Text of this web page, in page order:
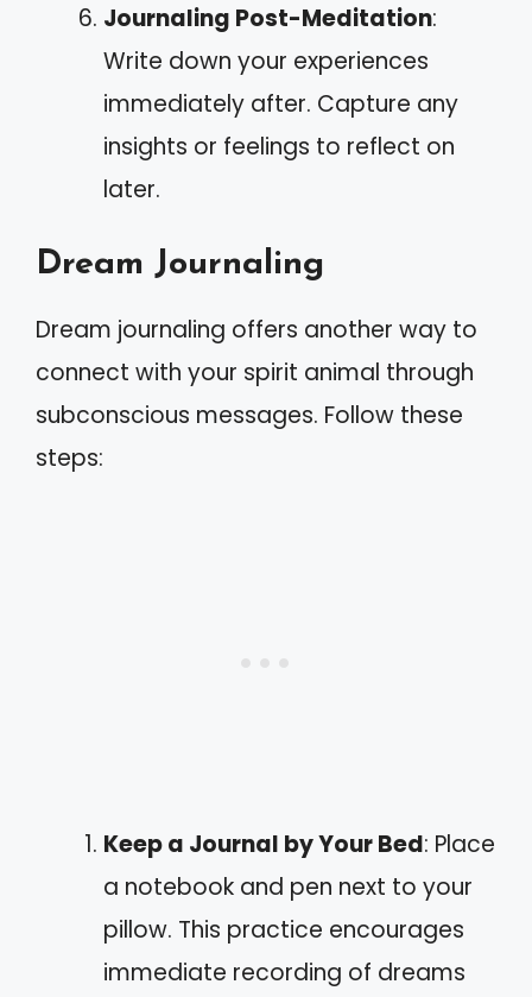
Journaling Post-Meditation:
Write down your experiences
immediately after. Capture any
insights or feelings to reflect on
later.
Dream Journaling
Dream journaling offers another way to
connect with your spirit animal through
subconscious messages. Follow these
steps:
Keep a Journal by Your Bed: Place
a notebook and pen next to your
pillow. This practice encourages
immediate recording of dreams